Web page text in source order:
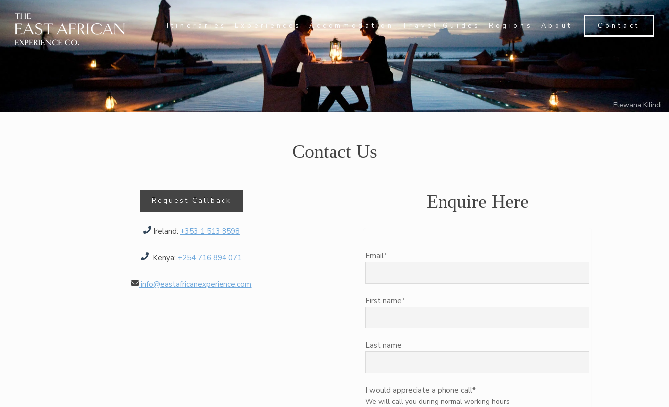
Itineraries Experiences Accommodation Travel Guides Regions About Contact
Elewana Kilindi
Contact Us
Request Callback
Ireland: +353 1 513 8598
Kenya: +254 716 894 071
info@eastafricanexperience.com
Enquire Here
Email*
First name*
Last name
I would appreciate a phone call*
We will call you during normal working hours